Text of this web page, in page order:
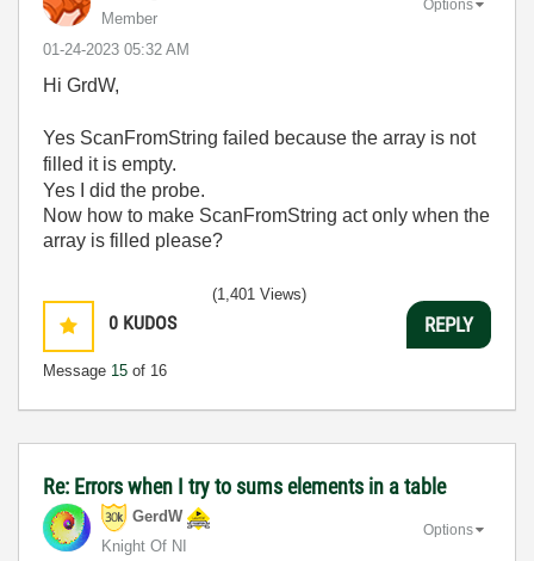
Member
‎01-24-2023 05:32 AM
Options
Hi GrdW,
Yes ScanFromString failed because the array is not
filled it is empty.
Yes I did the probe.
Now how to make ScanFromString act only when the
array is filled please?
0 KUDOS
Message 15 of 16
(1,401 Views)
REPLY
Re: Errors when I try to sums elements in a table
GerdW
Knight Of NI
Options